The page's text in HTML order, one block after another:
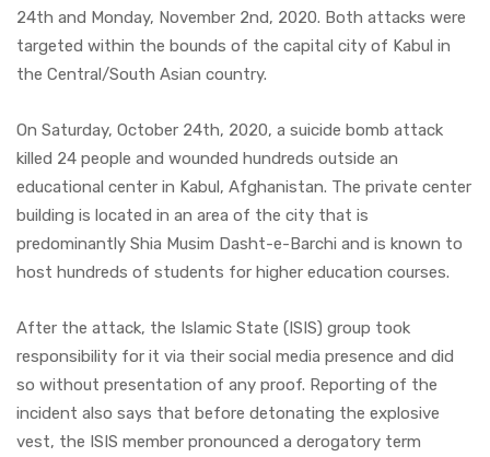
24th and Monday, November 2nd, 2020. Both attacks were
targeted within the bounds of the capital city of Kabul in
the Central/South Asian country.
On Saturday, October 24th, 2020, a suicide bomb attack
killed 24 people and wounded hundreds outside an
educational center in Kabul, Afghanistan. The private center
building is located in an area of the city that is
predominantly Shia Musim Dasht-e-Barchi and is known to
host hundreds of students for higher education courses.
After the attack, the Islamic State (ISIS) group took
responsibility for it via their social media presence and did
so without presentation of any proof. Reporting of the
incident also says that before detonating the explosive
vest, the ISIS member pronounced a derogatory term